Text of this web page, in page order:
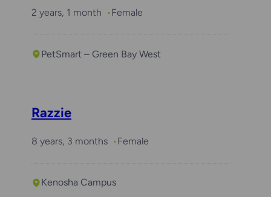
2 years, 1 month Female
PetSmart – Green Bay West
Razzie
8 years, 3 months Female
Kenosha Campus